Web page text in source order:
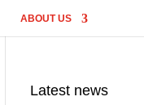
ABOUT US
Latest news